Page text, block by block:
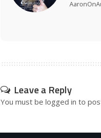
Leave a Reply
You must be logged in to